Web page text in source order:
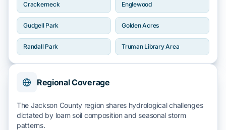
Crackerneck Englewood
Gudgell Park Golden Acres
Randall Park Truman Library Area
Regional Coverage
The Jackson County region shares hydrological challenges
dictated by loam soil composition and seasonal storm
patterns.